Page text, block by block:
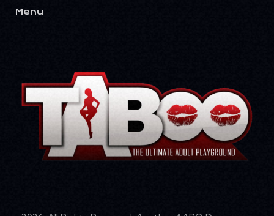
Menu